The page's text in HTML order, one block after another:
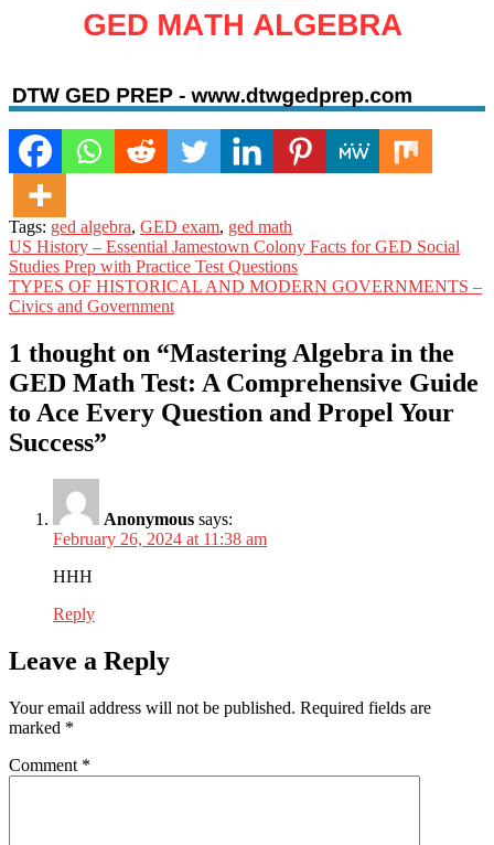
Tags: ged algebra, GED exam, ged math
Post
navigation
US History – Essential Jamestown Colony Facts for GED Social
Studies Prep with Practice Test Questions
TYPES OF HISTORICAL AND MODERN GOVERNMENTS –
Civics and Government
1 thought on “Mastering Algebra in the
GED Math Test: A Comprehensive Guide
to Ace Every Question and Propel Your
Success”
Anonymous says:
February 26, 2024 at 11:38 am
HHH
Reply
Leave a Reply
Your email address will not be published. Required fields are
marked *
Comment *